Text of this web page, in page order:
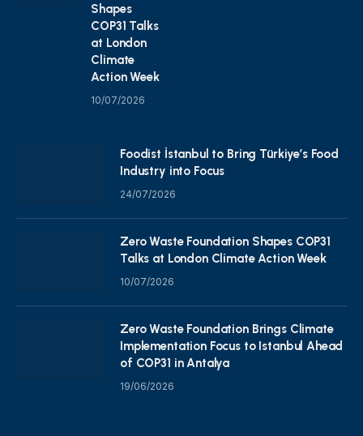
Shapes
COP31 Talks
at London
Climate
Action Week
10/07/2026
Foodist İstanbul to Bring Türkiye’s Food
Industry into Focus
24/07/2026
Zero Waste Foundation Shapes COP31
Talks at London Climate Action Week
10/07/2026
Zero Waste Foundation Brings Climate
Implementation Focus to Istanbul Ahead
of COP31 in Antalya
19/06/2026